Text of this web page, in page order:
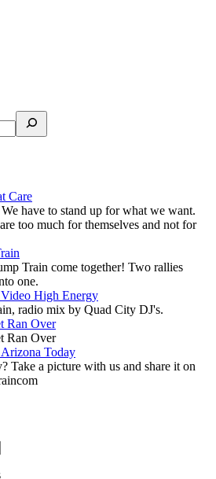
Care
have to stand up for what we want.
too much for themselves and not for
Train come together! Two rallies
one.
High Energy
radio mix by Quad City DJ's.
Ran Over
Ran Over
Today
Take a picture with us and share it on